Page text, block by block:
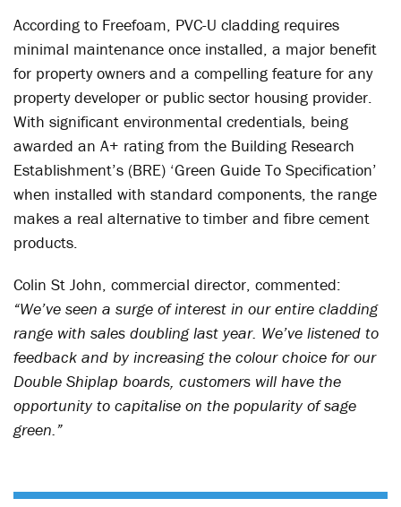
According to Freefoam, PVC-U cladding requires
minimal maintenance once installed, a major benefit
for property owners and a compelling feature for any
property developer or public sector housing provider.
With significant environmental credentials, being
awarded an A+ rating from the Building Research
Establishment’s (BRE) ‘Green Guide To Specification’
when installed with standard components, the range
makes a real alternative to timber and fibre cement
products.
Colin St John, commercial director, commented:
“We’ve seen a surge of interest in our entire cladding
range with sales doubling last year. We’ve listened to
feedback and by increasing the colour choice for our
Double Shiplap boards, customers will have the
opportunity to capitalise on the popularity of sage
green.”